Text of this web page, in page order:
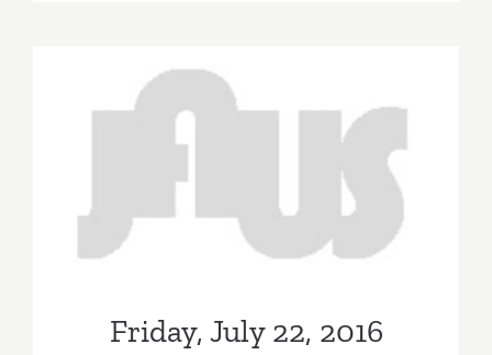
Friday, July 22, 2016
Friday, July 22, 2016